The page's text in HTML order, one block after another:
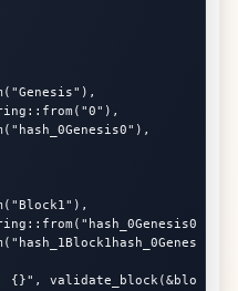
{}", validate_block(&block1,